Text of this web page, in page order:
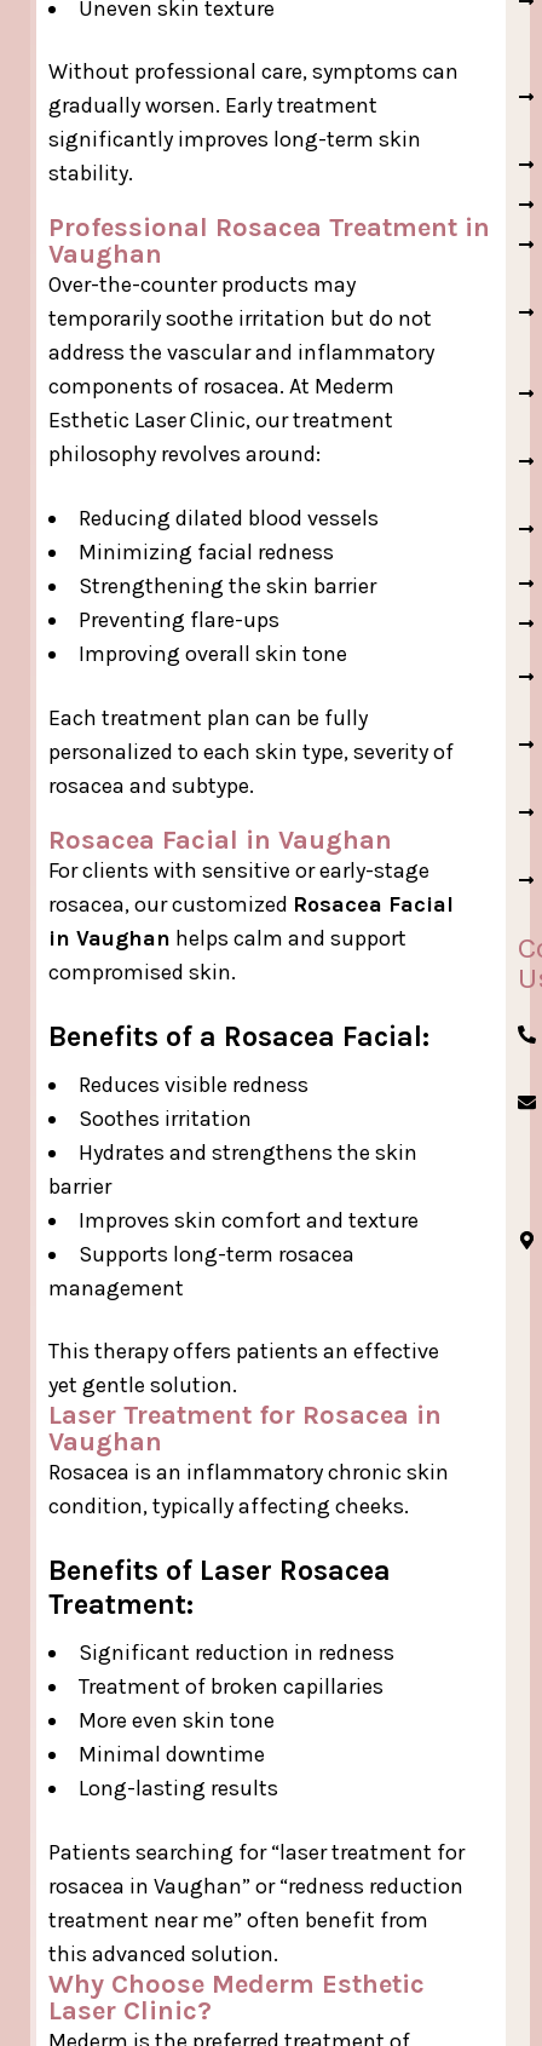
Uneven skin texture
Without professional care, symptoms can
gradually worsen. Early treatment
significantly improves long-term skin
stability.
Professional Rosacea Treatment in
Vaughan
Over-the-counter products may
temporarily soothe irritation but do not
address the vascular and inflammatory
components of rosacea. At Mederm
Esthetic Laser Clinic, our treatment
philosophy revolves around:
Reducing dilated blood vessels
Minimizing facial redness
Strengthening the skin barrier
Preventing flare-ups
Improving overall skin tone
Each treatment plan can be fully
personalized to each skin type, severity of
rosacea and subtype.
Rosacea Facial in Vaughan
For clients with sensitive or early-stage
rosacea, our customized Rosacea Facial
in Vaughan helps calm and support
compromised skin.
Benefits of a Rosacea Facial:
Reduces visible redness
Soothes irritation
Hydrates and strengthens the skin
barrier
Improves skin comfort and texture
Supports long-term rosacea
management
This therapy offers patients an effective
yet gentle solution.
Laser Treatment for Rosacea in
Vaughan
Rosacea is an inflammatory chronic skin
condition, typically affecting cheeks.
Benefits of Laser Rosacea
Treatment:
Significant reduction in redness
Treatment of broken capillaries
More even skin tone
Minimal downtime
Long-lasting results
Patients searching for “laser treatment for
rosacea in Vaughan” or “redness reduction
treatment near me” often benefit from
this advanced solution.
Why Choose Mederm Esthetic
Laser Clinic?